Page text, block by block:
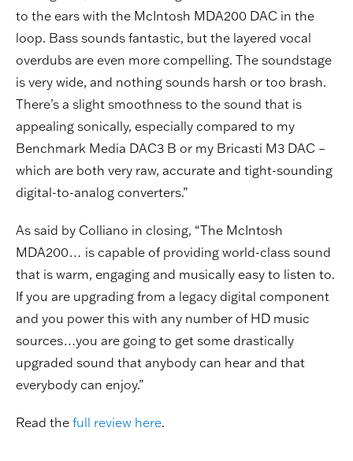
to the ears with the McIntosh MDA200 DAC in the
loop. Bass sounds fantastic, but the layered vocal
overdubs are even more compelling. The soundstage
is very wide, and nothing sounds harsh or too brash.
There’s a slight smoothness to the sound that is
appealing sonically, especially compared to my
Benchmark Media DAC3 B or my Bricasti M3 DAC –
which are both very raw, accurate and tight-sounding
digital-to-analog converters.”
As said by Colliano in closing, “The McIntosh
MDA200… is capable of providing world-class sound
that is warm, engaging and musically easy to listen to.
If you are upgrading from a legacy digital component
and you power this with any number of HD music
sources…you are going to get some drastically
upgraded sound that anybody can hear and that
everybody can enjoy.”
Read the full review here.